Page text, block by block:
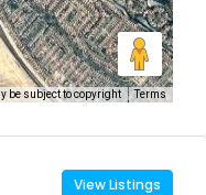
be subject to copyright Terms
View Listings